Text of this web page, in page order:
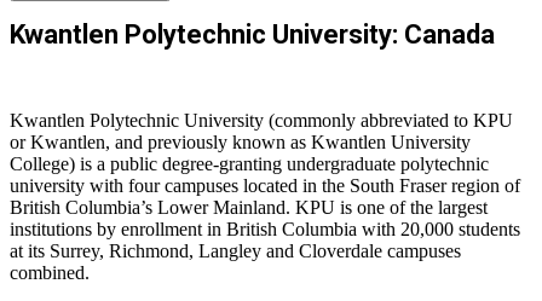
Kwantlen Polytechnic University: Canada
Kwantlen Polytechnic University (commonly abbreviated to KPU
or Kwantlen, and previously known as Kwantlen University
College) is a public degree-granting undergraduate polytechnic
university with four campuses located in the South Fraser region of
British Columbia’s Lower Mainland. KPU is one of the largest
institutions by enrollment in British Columbia with 20,000 students
at its Surrey, Richmond, Langley and Cloverdale campuses
combined.